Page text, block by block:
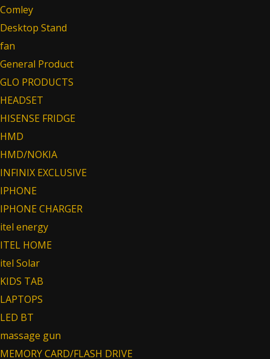
Comley
Desktop Stand
fan
General Product
GLO PRODUCTS
HEADSET
HISENSE FRIDGE
HMD
HMD/NOKIA
INFINIX EXCLUSIVE
IPHONE
IPHONE CHARGER
itel energy
ITEL HOME
itel Solar
KIDS TAB
LAPTOPS
LED BT
massage gun
MEMORY CARD/FLASH DRIVE